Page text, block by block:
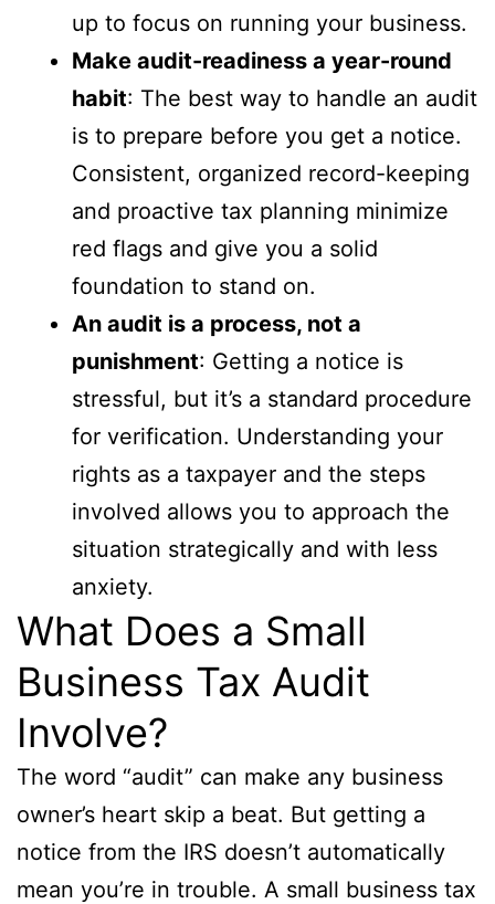
up to focus on running your business.
Make audit-readiness a year-round
habit: The best way to handle an audit
is to prepare before you get a notice.
Consistent, organized record-keeping
and proactive tax planning minimize
red flags and give you a solid
foundation to stand on.
An audit is a process, not a
punishment: Getting a notice is
stressful, but it’s a standard procedure
for verification. Understanding your
rights as a taxpayer and the steps
involved allows you to approach the
situation strategically and with less
anxiety.
What Does a Small
Business Tax Audit
Involve?
The word “audit” can make any business
owner’s heart skip a beat. But getting a
notice from the IRS doesn’t automatically
mean you’re in trouble. A small business tax